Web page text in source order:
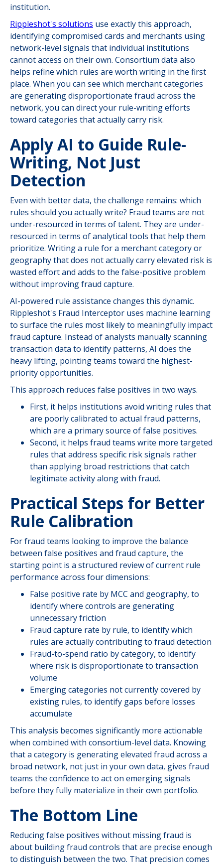
institution.
Rippleshot's solutions use exactly this approach,
identifying compromised cards and merchants using
network-level signals that individual institutions
cannot access on their own. Consortium data also
helps refine which rules are worth writing in the first
place. When you can see which merchant categories
are generating disproportionate fraud across the
network, you can direct your rule-writing efforts
toward categories that actually carry risk.
Apply AI to Guide Rule-
Writing, Not Just
Detection
Even with better data, the challenge remains: which
rules should you actually write? Fraud teams are not
under-resourced in terms of talent. They are under-
resourced in terms of analytical tools that help them
prioritize. Writing a rule for a merchant category or
geography that does not actually carry elevated risk is
wasted effort and adds to the false-positive problem
without improving fraud capture.
AI-powered rule assistance changes this dynamic.
Rippleshot's Fraud Interceptor uses machine learning
to surface the rules most likely to meaningfully impact
fraud capture. Instead of analysts manually scanning
transaction data to identify patterns, AI does the
heavy lifting, pointing teams toward the highest-
priority opportunities.
This approach reduces false positives in two ways.
First, it helps institutions avoid writing rules that
are poorly calibrated to actual fraud patterns,
which are a primary source of false positives.
Second, it helps fraud teams write more targeted
rules that address specific risk signals rather
than applying broad restrictions that catch
legitimate activity along with fraud.
Practical Steps for Better
Rule Calibration
For fraud teams looking to improve the balance
between false positives and fraud capture, the
starting point is a structured review of current rule
performance across four dimensions:
False positive rate by MCC and geography, to
identify where controls are generating
unnecessary friction
Fraud capture rate by rule, to identify which
rules are actually contributing to fraud detection
Fraud-to-spend ratio by category, to identify
where risk is disproportionate to transaction
volume
Emerging categories not currently covered by
existing rules, to identify gaps before losses
accumulate
This analysis becomes significantly more actionable
when combined with consortium-level data. Knowing
that a category is generating elevated fraud across a
broad network, not just in your own data, gives fraud
teams the confidence to act on emerging signals
before they fully materialize in their own portfolio.
The Bottom Line
Reducing false positives without missing fraud is
about building fraud controls that are precise enough
to distinguish between the two. That precision comes